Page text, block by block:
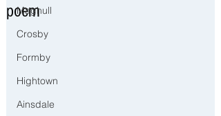
Maghull
Crosby
Formby
Hightown
Ainsdale
poem